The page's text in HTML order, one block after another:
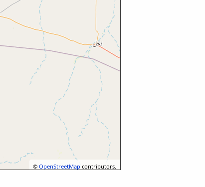
©OpenStreetMap contributors.